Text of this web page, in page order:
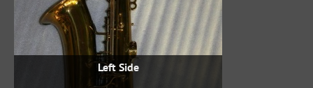
Left Side